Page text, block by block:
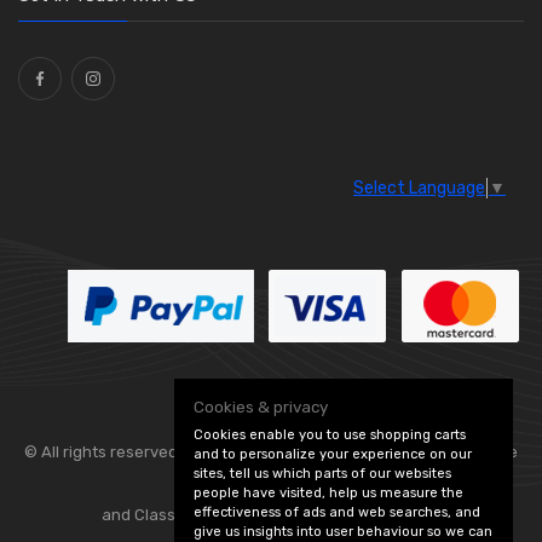
Ties(30)
Select Language ▼
© All rights reserved. Flexolite — — part of Vintage
and Classic Spares -Edit Cookie Preferences
Cookies & privacy
Cookies enable you to use shopping carts
and to personalize your experience on our
sites, tell us which parts of our websites
people have visited, help us measure the
effectiveness of ads and web searches, and
give us insights into user behaviour so we can